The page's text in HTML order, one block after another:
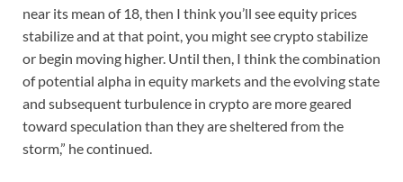
near its mean of 18, then I think you’ll see equity prices
stabilize and at that point, you might see crypto stabilize
or begin moving higher. Until then, I think the combination
of potential alpha in equity markets and the evolving state
and subsequent turbulence in crypto are more geared
toward speculation than they are sheltered from the
storm,” he continued.